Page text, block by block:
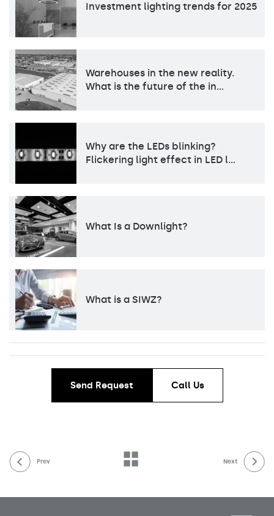
Investment lighting trends for 2025
Warehouses in the new reality.
What is the future of the in…
Why are the LEDs blinking?
Flickering light effect in LED l…
What Is a Downlight?
What is a SIWZ?
Send Request Call Us
Prev Next